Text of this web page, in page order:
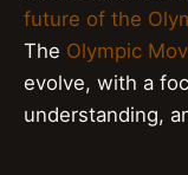
future of the
The Olympic
evolve, with a
understanding,